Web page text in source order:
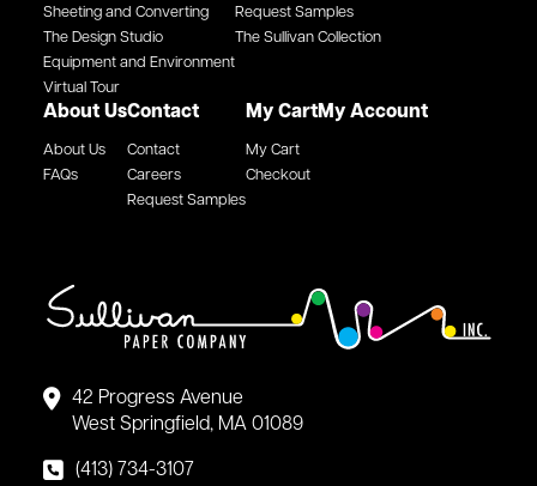
42 Progress Avenue
West Springfield, MA 01089
(413) 734-3107
Sheeting and Converting
The Design Studio
Equipment and Environment
Virtual Tour
Request Samples
The Sullivan Collection
About Us
About Us
FAQs
Contact
Contact
Careers
Request Samples
My Cart
My Cart
Checkout
My Account